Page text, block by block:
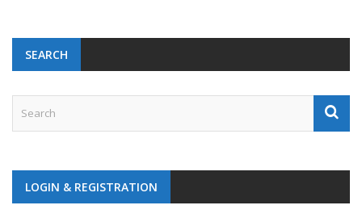
SEARCH
LOGIN & REGISTRATION